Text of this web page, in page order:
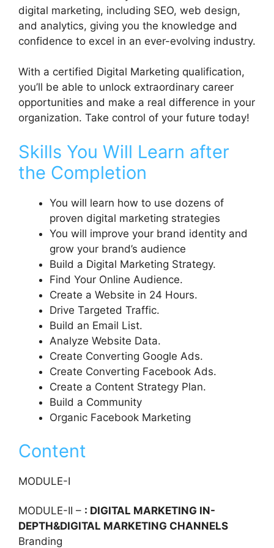
digital marketing, including SEO, web design,
and analytics, giving you the knowledge and
confidence to excel in an ever-evolving industry.
With a certified Digital Marketing qualification,
you’ll be able to unlock extraordinary career
opportunities and make a real difference in your
organization. Take control of your future today!
Skills You Will Learn after
the Completion
You will learn how to use dozens of
proven digital marketing strategies
You will improve your brand identity and
grow your brand’s audience
Build a Digital Marketing Strategy.
Find Your Online Audience.
Create a Website in 24 Hours.
Drive Targeted Traffic.
Build an Email List.
Analyze Website Data.
Create Converting Google Ads.
Create Converting Facebook Ads.
Create a Content Strategy Plan.
Build a Community
Organic Facebook Marketing
Content
MODULE-I
MODULE-II – : DIGITAL MARKETING IN-
DEPTH&DIGITAL MARKETING CHANNELS
Branding